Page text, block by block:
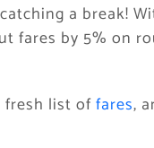
a break!
fares by 5% on
fresh list offares,